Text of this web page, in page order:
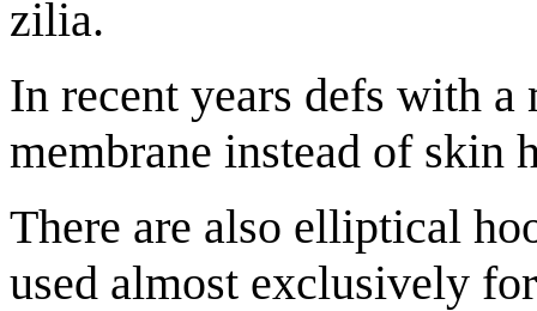
zilia.
In recent years defs with a
membrane instead of skin
There are also elliptical
used almost exclusively